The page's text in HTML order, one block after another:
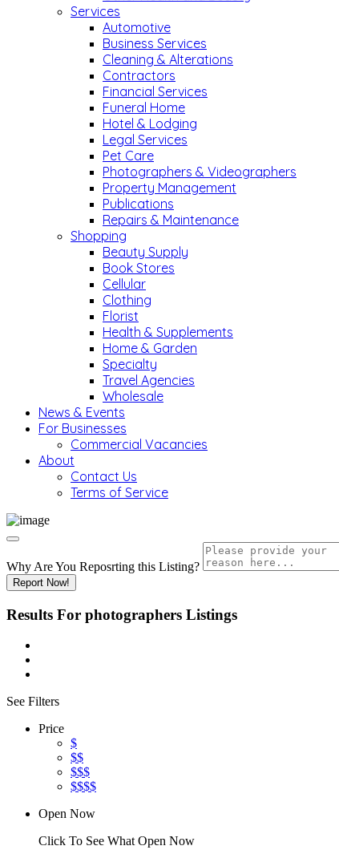
Services
Automotive
Business Services
Cleaning & Alterations
Contractors
Financial Services
Funeral Home
Hotel & Lodging
Legal Services
Pet Care
Photographers & Videographers
Property Management
Publications
Repairs & Maintenance
Shopping
Beauty Supply
Book Stores
Cellular
Clothing
Florist
Health & Supplements
Home & Garden
Specialty
Travel Agencies
Wholesale
News & Events
For Businesses
Commercial Vacancies
About
Contact Us
Terms of Service
Why Are You Reposrting this Listing?
Report Now!
Results For photographers Listings
See Filters
Price
$
$$
$$$
$$$$
Open Now
Click To See What Open Now